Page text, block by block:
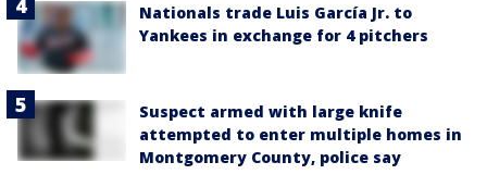
Nationals trade Luis García Jr. to
Yankees in exchange for 4 pitchers
Suspect armed with large knife
attempted to enter multiple homes in
Montgomery County, police say